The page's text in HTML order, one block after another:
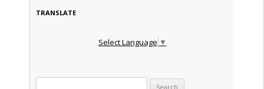
TRANSLATE
Select Language ▼